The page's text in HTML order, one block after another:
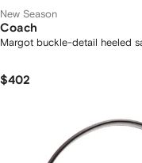
New Season
Coach
Margot buckle-detail heeled
$402